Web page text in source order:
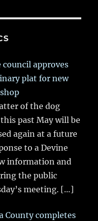
council approves
plat for new
of the dog
past May will be
again at a future
to a Devine
information and
the public
meeting. […]
County completes